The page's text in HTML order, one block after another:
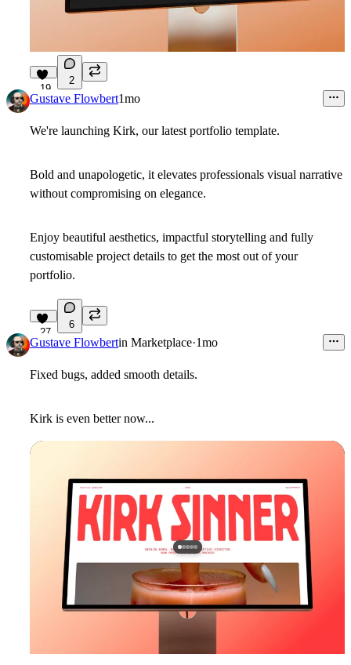
19
2
Gustave Flowbert1mo
We're launching Kirk, our latest portfolio template.
Bold and unapologetic, it elevates professionals visual narrative
without compromising on elegance.
Enjoy beautiful aesthetics, impactful storytelling and fully
customisable project details to get the most out of your
portfolio.
27
6
Gustave Flowbertin Marketplace·1mo
Fixed bugs, added smooth details.
Kirk is even better now...